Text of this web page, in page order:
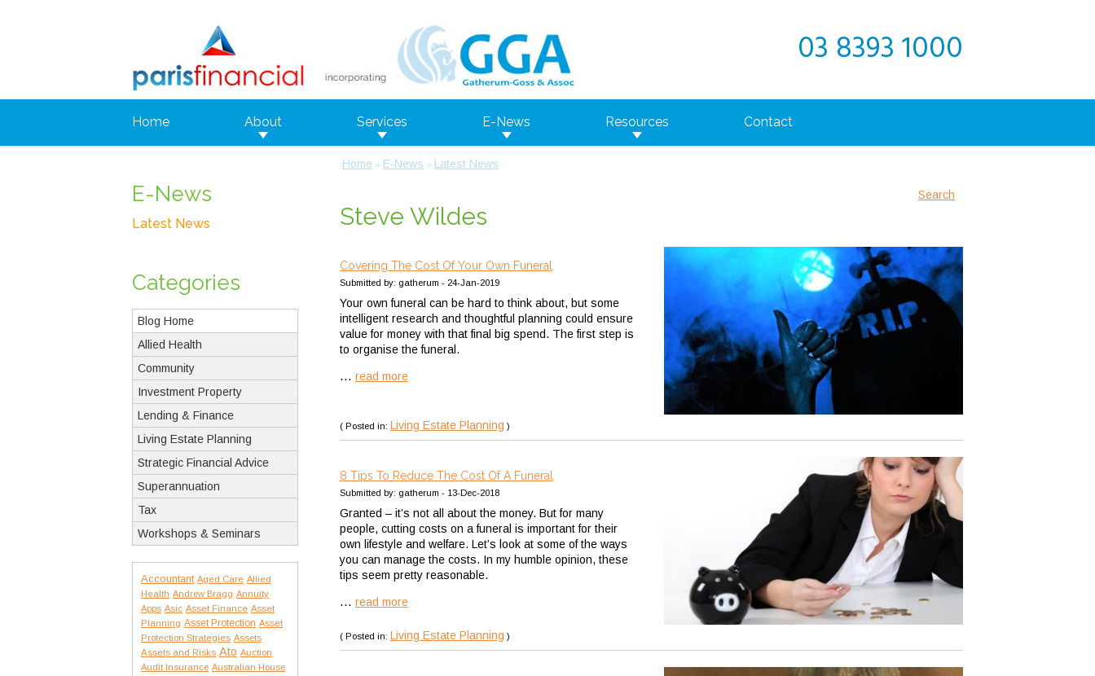
03 8393 1000
Home About Services E-News Resources Contact
E-News
Latest News
Categories
Blog Home
Allied Health
Community
Investment Property
Lending & Finance
Living Estate Planning
Strategic Financial Advice
Superannuation
Tax
Workshops & Seminars
Accountant Aged Care Allied
Health Andrew Bragg Annuity
Apps Asic Asset Finance Asset
Planning Asset Protection Asset
Protection Strategies Assets
Assets and Risks Ato Auction
Audit Insurance Australian House
Home » E-News » Latest News
Search
Steve Wildes
Covering The Cost Of Your Own Funeral
Submitted by: gatherum - 24-Jan-2019
Your own funeral can be hard to think about, but some
intelligent research and thoughtful planning could ensure
value for money with that final big spend. The first step is
to organise the funeral.
... read more
( Posted in: Living Estate Planning )
8 Tips To Reduce The Cost Of A Funeral
Submitted by: gatherum - 13-Dec-2018
Granted – it’s not all about the money. But for many
people, cutting costs on a funeral is important for their
own lifestyle and welfare. Let’s look at some of the ways
you can manage the costs. In my humble opinion, these
tips seem pretty reasonable.
... read more
( Posted in: Living Estate Planning )